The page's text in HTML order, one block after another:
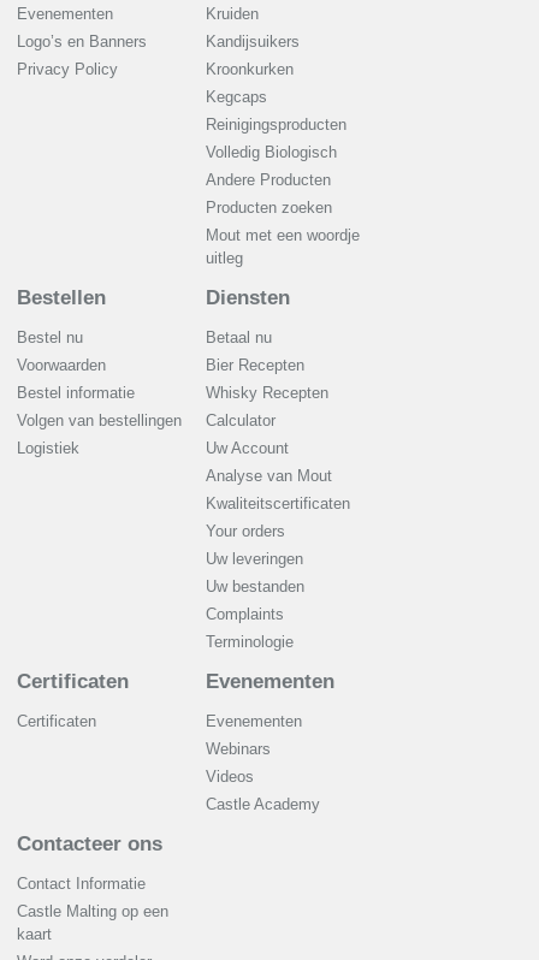
Evenementen
Logo’s en Banners
Privacy Policy
Kruiden
Kandijsuikers
Kroonkurken
Kegcaps
Reinigingsproducten
Volledig Biologisch
Andere Producten
Producten zoeken
Mout met een woordje
uitleg
Bestellen
Bestel nu
Voorwaarden
Bestel informatie
Volgen van bestellingen
Logistiek
Diensten
Betaal nu
Bier Recepten
Whisky Recepten
Calculator
Uw Account
Analyse van Mout
Kwaliteitscertificaten
Your orders
Uw leveringen
Uw bestanden
Complaints
Terminologie
Certificaten
Certificaten
Evenementen
Evenementen
Webinars
Videos
Castle Academy
Contacteer ons
Contact Informatie
Castle Malting op een
kaart